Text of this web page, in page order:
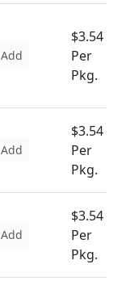
Add
$3.54
Per
Pkg.
Add
$3.54
Per
Pkg.
Add
$3.54
Per
Pkg.